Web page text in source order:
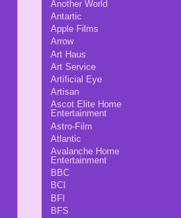
Another World
Antartic
Apple Films
Arrow
Art Haus
Art Service
Artificial Eye
Artisan
Ascot Elite Home
Entertainment
Astro-Film
Atlantic
Avalanche Home
Entertainment
BBC
BCI
BFI
BFS